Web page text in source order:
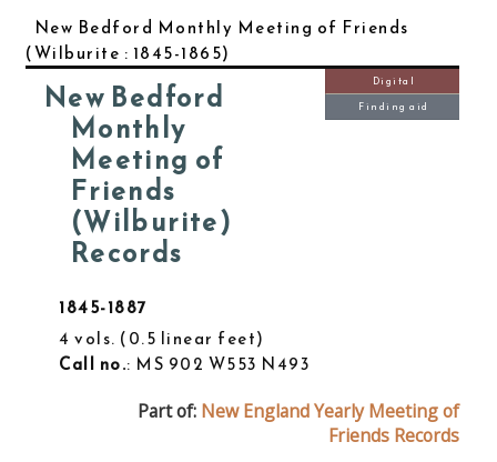
New Bedford Monthly Meeting of Friends
(Wilburite : 1845-1865)
New Bedford
Monthly
Meeting of
Friends
(Wilburite)
Records
1845-1887
4 vols.
0.5 linear feet
Call no.: MS 902 W553 N493
Digital
Finding aid
Part of: New England Yearly Meeting of
Friends Records